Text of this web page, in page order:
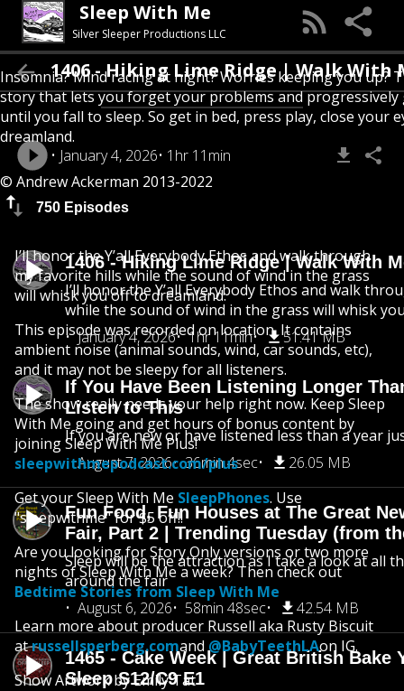
Sleep With Me
Silver Sleeper Productions LLC
Insomnia? Mind racing at night? Worries keeping you up?
story that lets you forget your problems and
until you fall to sleep. So get in bed, press play, close your
dreamland.
© Andrew Ackerman 2013-2022
750 Episodes
1406 - Hiking Lime Ridge | Walk With
I’ll honor the Y’all Everybody Ethos and walk
while the sound of wind in the grass will whisk
January 4, 2026
1hr 11min 51.41 MB
If You Have Been Listening Longer
Listen to This
If you are new or have listened less than a year
August 7, 2026
36min 4sec 26.05 MB
Fun Food, Fun Houses at The Great
Fair, Part 2 | Trending Tuesday (from
Sleep will be the attraction as I take a look at all
around the fair
August 6, 2026
58min 48sec 42.54 MB
1465 - Cake Week | Great British Bake
Sleep S12/C9 E1
1406 - Hiking Lime Ridge | Walk With Me
January 4, 2026 1hr 11min
I’ll honor the Y’all Everybody Ethos and walk through
my favorite hills while the sound of wind in the grass
will whisk you off to dreamland.
This episode was recorded on location. It contains
ambient noise (animal sounds, wind, car sounds, etc),
and it may not be sleepy for all listeners.
The show really needs your help right now. Keep Sleep
With Me going and get hours of bonus content by
joining Sleep With Me Plus!
sleepwithmepodcast.com/plus
Get your Sleep With Me SleepPhones. Use
"sleepwithme" for $5 off!!
Are you looking for Story Only versions or two more
nights of Sleep With Me a week? Then check out
Bedtime Stories from Sleep With Me
Learn more about producer Russell aka Rusty Biscuit
atrussellsperberg.comand@BabyTeethLAon IG.
Show Artwork by Emily Tat